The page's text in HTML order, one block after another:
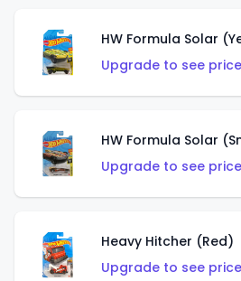
HW Formula Solar
Upgrade to see
HW Formula Solar
Upgrade to see
Heavy Hitcher (Red)
Upgrade to see